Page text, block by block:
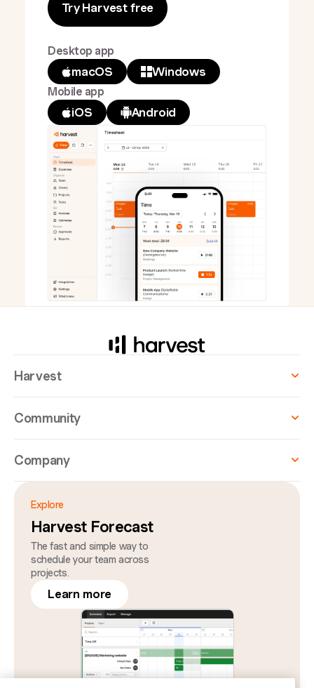
Try Harvest free
Desktop app
macOS Windows
Mobile app
iOS Android
Harvest
Community
Company
Explore
Harvest Forecast
The fast and simple way to
schedule your team across
projects.
Learn more